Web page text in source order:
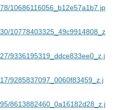
10686116056_b12e57a1b7.jp
10778403325_49c9914808_z
9336195319_ddce833ee0_z.j
9285837097_0060f83459_z.j
8613882460_0a16182d28_z.j